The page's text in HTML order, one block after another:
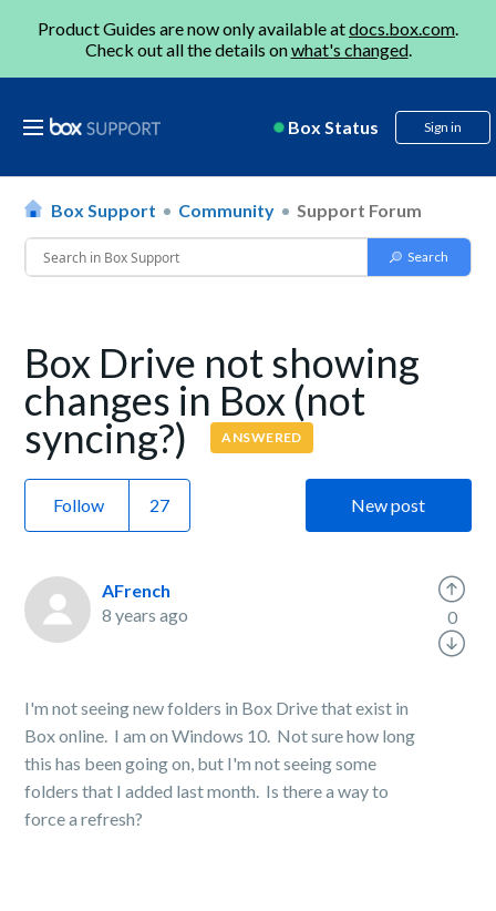
Product Guides are now only available atdocs.box.com.
Check out all the details onwhat's changed.
Box Status Sign in
Box Support Community Support Forum
Box Drive not showing
changes in Box (not
syncing?) ANSWERED
Follow New post
AFrench
8 years ago
I'm not seeing new folders in Box Drive that exist in
Box online. I am on Windows 10. Not sure how long
this has been going on, but I'm not seeing some
folders that I added last month. Is there a way to
force a refresh?
0